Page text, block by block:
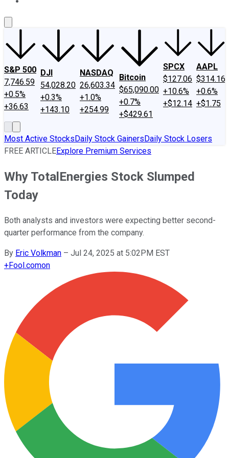
S&P 500
7,746.59
+0.5%
+36.63
DJI
54,028.20
+0.3%
+143.10
NASDAQ
26,603.34
+1.0%
+254.99
Bitcoin
$65,090.00
+0.7%
+$429.61
SPCX
$127.06
+10.6%
+$12.14
AAPL
$314.16
+0.6%
+$1.75
Most Active StocksDaily Stock GainersDaily Stock Losers
FREE ARTICLEExplore Premium Services
Why TotalEnergies Stock Slumped
Today
Both analysts and investors were expecting better second-
quarter performance from the company.
By Eric Volkman – Jul 24, 2025 at 5:02PM EST
+Fool.comon